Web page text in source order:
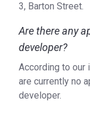
3, Barton Street.
Are there any
developer?
According to our
are currently no
developer.